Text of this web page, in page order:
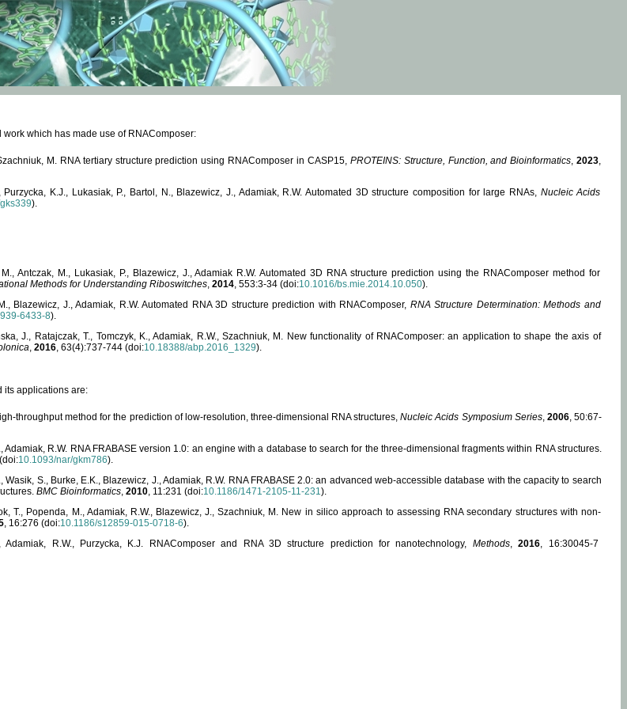
which has made use of RNAComposer:
M. RNA tertiary structure prediction using RNAComposer in CASP15, PROTEINS: Structure, Function, and Bioinformatics,2023,
K.J., Lukasiak, P., Bartol, N., Blazewicz, J., Adamiak, R.W. Automated 3D structure composition for large RNAs, Nucleic Acids
).
Antczak, M., Lukasiak, P., Blazewicz, J., Adamiak R.W. Automated 3D RNA structure prediction using the RNAComposer method for
Methods for Understanding Riboswitches, 2014, 553:3-34 (doi:10.1016/bs.mie.2014.10.050).
Blazewicz, J., Adamiak, R.W. Automated RNA 3D structure prediction with RNAComposer, RNA Structure Determination: Methods and
6433-8).
J., Ratajczak, T., Tomczyk, K., Adamiak, R.W., Szachniuk, M. New functionality of RNAComposer: an application to shape the axis of
, 2016, 63(4):737-744 (doi:10.18388/abp.2016_1329).
its applications are:
throughput method for the prediction of low-resolution, three-dimensional RNA structures,Nucleic Acids Symposium Series, 2006, 50:67-
Adamiak, R.W. RNA FRABASE version 1.0: an engine with a database to search for the three-dimensional fragments within RNA structures.
10.1093/nar/gkm786).
Wasik, S., Burke, E.K., Blazewicz, J., Adamiak, R.W. RNA FRABASE 2.0: an advanced web-accessible database with the capacity to search
BMC Bioinformatics, 2010, 11:231 (doi:10.1186/1471-2105-11-231).
T., Popenda, M., Adamiak, R.W., Blazewicz, J., Szachniuk, M. New in silico approach to assessing RNA secondary structures with non-
, 16:276 (doi:10.1186/s12859-015-0718-6).
Adamiak, R.W., Purzycka, K.J. RNAComposer and RNA 3D structure prediction for nanotechnology, Methods,2016, 16:30045-7